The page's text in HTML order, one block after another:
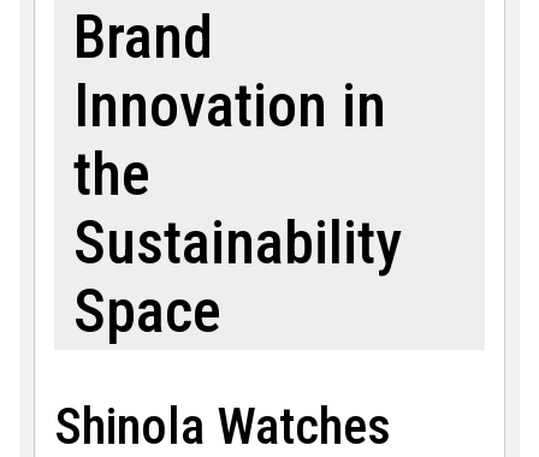
Brand
Innovation in
the
Sustainability
Space
Shinola Watches